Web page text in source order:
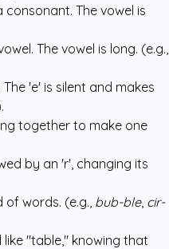
consonant. The vowel is
The vowel is long. (e.g.,
The 'e' is silent and makes
together to make one
by an 'r', changing its
of words. (e.g., bub-ble, cir-
"table," knowing that